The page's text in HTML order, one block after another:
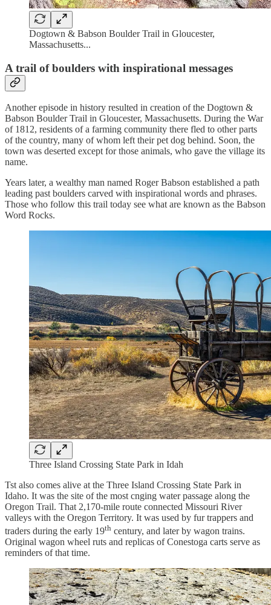
Dogtown & Babson Boulder Trail in Gloucester,
Massachusetts...
A trail of boulders with inspirational messages
Another episode in history resulted in creation of the Dogtown &
Babson Boulder Trail in Gloucester, Massachusetts. During the War
of 1812, residents of a farming community there fled to other parts
of the country, many of whom left their pet dog behind. Soon, the
town was deserted except for those animals, who gave the village its
name.
Years later, a wealthy man named Roger Babson established a path
leading past boulders carved with inspirational words and phrases.
Those who follow this trail today see what are known as the Babson
Word Rocks.
Three Island Crossing State Park in Idah
Tst also comes alive at the Three Island Crossing State Park in
Idaho. It was the site of the most cnging water passage along the
Oregon Trail. That 2,170-mile route connected Missouri River
valleys with the Oregon Territory. It was used by fur trappers and
traders during the early 19th century, and later by wagon trains.
Original wagon wheel ruts and replicas of Conestoga carts serve as
reminders of that time.